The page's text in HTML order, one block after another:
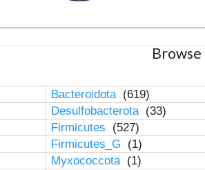
Browse
Bacteroidota (619)
Desulfobacterota (33)
Firmicutes (527)
Firmicutes_G (1)
Myxococcota (1)